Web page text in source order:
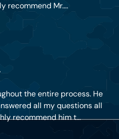
recommend Mr....
the entire process. He
all my questions all
recommend him t...